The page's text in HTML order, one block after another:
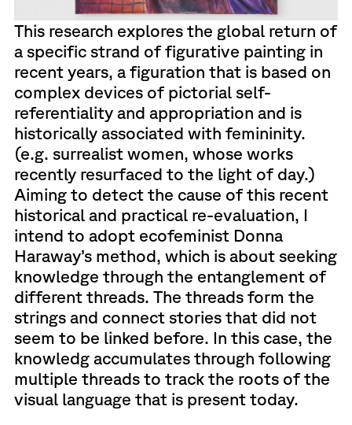
This research explores the global return of
a specific strand of figurative painting in
recent years, a figuration that is based on
complex devices of pictorial self-
referentiality and appropriation and is
historically associated with femininity.
(e.g. surrealist women, whose works
recently resurfaced to the light of day.)
Aiming to detect the cause of this recent
historical and practical re-evaluation, I
intend to adopt ecofeminist Donna
Haraway’s method, which is about seeking
knowledge through the entanglement of
different threads. The threads form the
strings and connect stories that did not
seem to be linked before. In this case, the
knowledg accumulates through following
multiple threads to track the roots of the
visual language that is present today.